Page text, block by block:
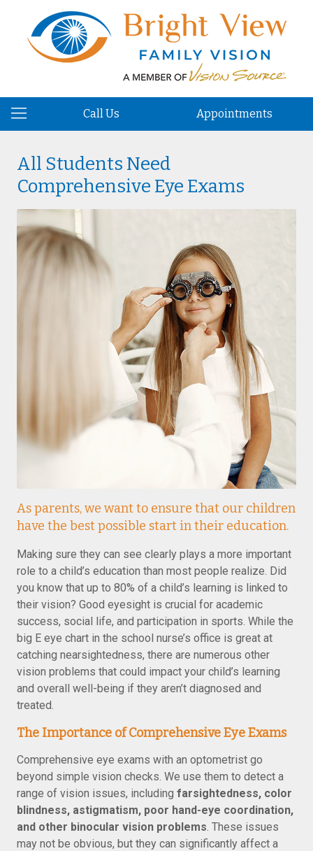
Call Us Appointments
All Students Need
Comprehensive Eye Exams
As parents, we want to ensure that our children
have the best possible start in their education.
Making sure they can see clearly plays a more important
role to a child’s education than most people realize. Did
you know that up to 80% of a child’s learning is linked to
their vision? Good eyesight is crucial for academic
success, social life, and participation in sports. While the
big E eye chart in the school nurse’s office is great at
catching nearsightedness, there are numerous other
vision problems that could impact your child’s learning
and overall well-being if they aren’t diagnosed and
treated.
The Importance of Comprehensive Eye Exams
Comprehensive eye exams with an optometrist go
beyond simple vision checks. We use them to detect a
range of vision issues, including farsightedness, color
blindness, astigmatism, poor hand-eye coordination,
and other binocular vision problems. These issues
may not be obvious, but they can significantly affect a